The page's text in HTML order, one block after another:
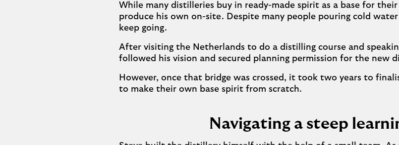
While many distilleries buy in ready-made spirit as a base for
produce his own on-site. Despite many people pouring cold
keep going.
After visiting the Netherlands to do a distilling course and
followed his vision and secured planning permission for the new
However, once that bridge was crossed, it took two years to
to make their own base spirit from scratch.
Navigating a steep